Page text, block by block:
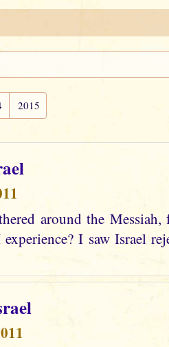
2015
around the Messiah,
I saw Israel